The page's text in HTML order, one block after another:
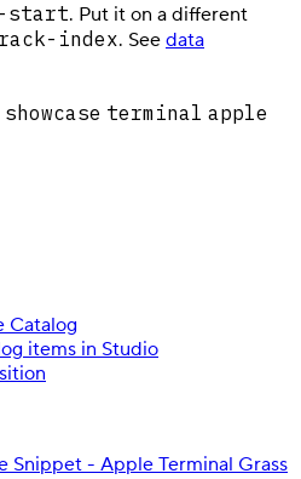
start. Put it on a different
index. See data
showcase terminal apple
Catalog
items in Studio
Snippet - Apple Terminal Grass